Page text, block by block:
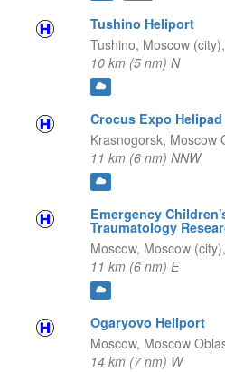
Tushino Heliport
Tushino, Moscow (city),
10 km (5 nm) N
Crocus Expo Helipad
Krasnogorsk, Moscow
11 km (6 nm) NNW
Emergency
Traumatology
Moscow, Moscow (city),
11 km (6 nm) E
Ogaryovo Heliport
Moscow, Moscow
14 km (7 nm) W